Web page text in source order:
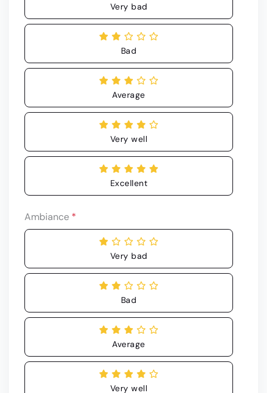
Very bad
Bad
Average
Very well
Excellent
Ambiance *
Very bad
Bad
Average
Very well